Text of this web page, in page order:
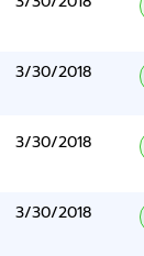
3/30/2018
3/30/2018
3/30/2018